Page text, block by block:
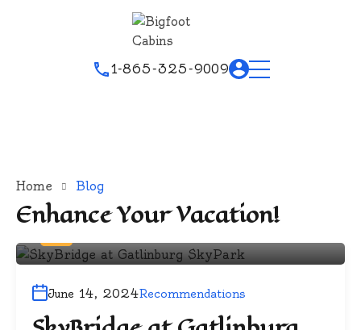
1-865-325-9009
Home Blog
Enhance Your Vacation!
June 14, 2024Recommendations